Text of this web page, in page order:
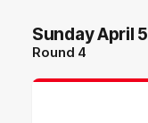
Sunday April 5
Round 4